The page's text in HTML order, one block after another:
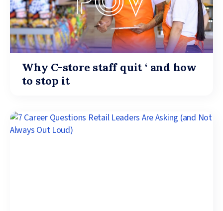
Why C-store staff quit ‘ and how
to stop it